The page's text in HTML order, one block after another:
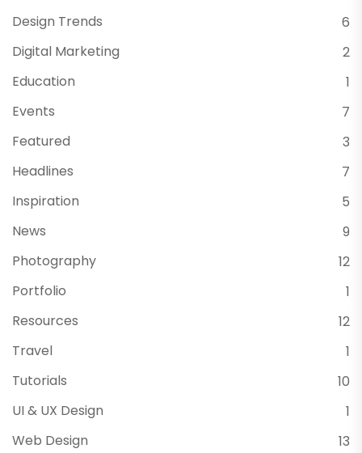
Design Trends
6
Digital Marketing
2
Education
1
Events
7
Featured
3
Headlines
7
Inspiration
5
News
9
Photography
12
Portfolio
1
Resources
12
Travel
1
Tutorials
10
UI & UX Design
1
Web Design
13